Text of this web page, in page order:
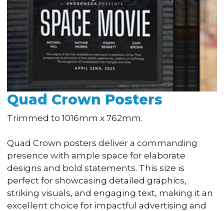
Quad Crown Posters
Trimmed to 1016mm x 762mm.
Quad Crown posters deliver a commanding
presence with ample space for elaborate
designs and bold statements. This size is
perfect for showcasing detailed graphics,
striking visuals, and engaging text, making it an
excellent choice for impactful advertising and